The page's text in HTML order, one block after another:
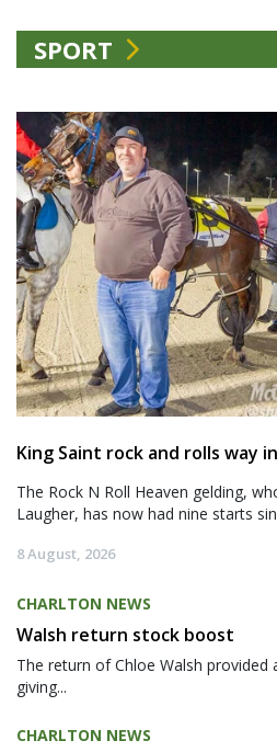
SPORT
King Saint rock and rolls way
The Rock N Roll Heaven gelding,
Laugher, has now had nine starts
8 August, 2026
CHARLTON NEWS
Walsh return stock boost
The return of Chloe Walsh
giving...
CHARLTON NEWS